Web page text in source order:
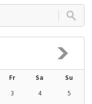
Fr Sa
Su
3 4
5